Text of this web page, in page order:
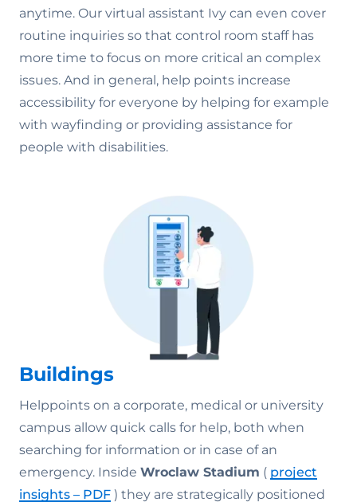
anytime. Our virtual assistant Ivy can even cover
routine inquiries so that control room staff has
more time to focus on more critical an complex
issues. And in general, help points increase
accessibility for everyone by helping for example
with wayfinding or providing assistance for
people with disabilities.
Buildings
Helppoints on a corporate, medical or university
campus allow quick calls for help, both when
searching for information or in case of an
emergency. Inside Wroclaw Stadium ( project
insights – PDF ) they are strategically positioned